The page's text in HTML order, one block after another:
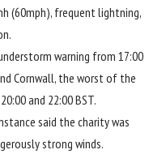
(60mph), frequent lightning,
warning from 17:00
Cornwall, the worst of the
and 22:00 BST.
said the charity was
strong winds.